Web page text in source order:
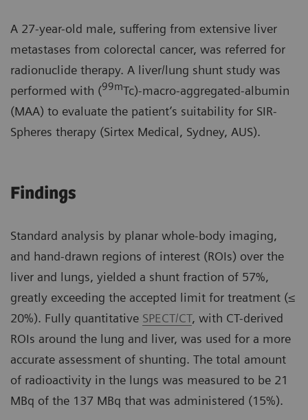
A 27-year-old male, suffering from extensive liver
metastases from colorectal cancer, was referred for
radionuclide therapy. A liver/lung shunt study was
performed with (99mTc)-macro-aggregated-albumin
(MAA) to evaluate the patient’s suitability for SIR-
Spheres therapy (Sirtex Medical, Sydney, AUS).
Findings
Standard analysis by planar whole-body imaging,
and hand-drawn regions of interest (ROIs) over the
liver and lungs, yielded a shunt fraction of 57%,
greatly exceeding the accepted limit for treatment (≤
20%). Fully quantitative SPECT/CT, with CT-derived
ROIs around the lung and liver, was used for a more
accurate assessment of shunting. The total amount
of radioactivity in the lungs was measured to be 21
MBq of the 137 MBq that was administered (15%).